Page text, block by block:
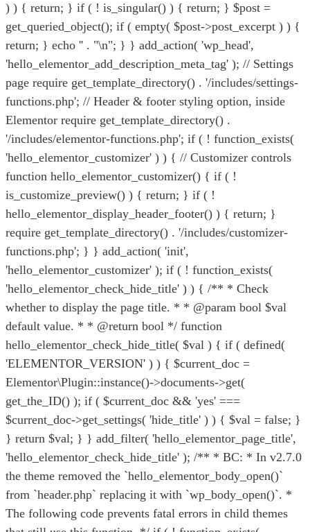
) ) { return; } if ( ! is_singular() ) { return; } $post =
get_queried_object(); if ( empty( $post->post_excerpt ) ) {
return; } echo '' . "\n"; } } add_action( 'wp_head',
'hello_elementor_add_description_meta_tag' ); // Settings
page require get_template_directory() . '/includes/settings-
functions.php'; // Header & footer styling option, inside
Elementor require get_template_directory() .
'/includes/elementor-functions.php'; if ( ! function_exists(
'hello_elementor_customizer' ) ) { // Customizer controls
function hello_elementor_customizer() { if ( !
is_customize_preview() ) { return; } if ( !
hello_elementor_display_header_footer() ) { return; }
require get_template_directory() . '/includes/customizer-
functions.php'; } } add_action( 'init',
'hello_elementor_customizer' ); if ( ! function_exists(
'hello_elementor_check_hide_title' ) ) { /** * Check
whether to display the page title. * * @param bool $val
default value. * * @return bool */ function
hello_elementor_check_hide_title( $val ) { if ( defined(
'ELEMENTOR_VERSION' ) ) { $current_doc =
Elementor\Plugin::instance()->documents->get(
get_the_ID() ); if ( $current_doc && 'yes' ===
$current_doc->get_settings( 'hide_title' ) ) { $val = false; }
} return $val; } } add_filter( 'hello_elementor_page_title',
'hello_elementor_check_hide_title' ); /** * BC: * In v2.7.0
the theme removed the `hello_elementor_body_open()`
from `header.php` replacing it with `wp_body_open()`. *
The following code prevents fatal errors in child themes